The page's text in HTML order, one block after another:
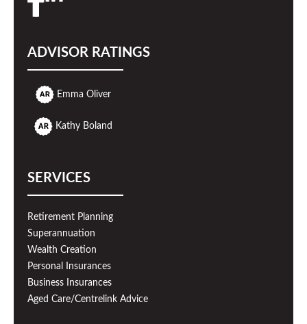
ADVISOR RATINGS
Emma Oliver
Kathy Boland
SERVICES
Retirement Planning
Superannuation
Wealth Creation
Personal Insurances
Business Insurances
Aged Care/Centrelink Advice